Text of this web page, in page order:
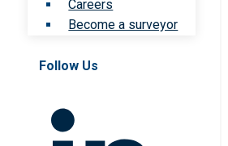
Careers
Become a surveyor
Follow Us